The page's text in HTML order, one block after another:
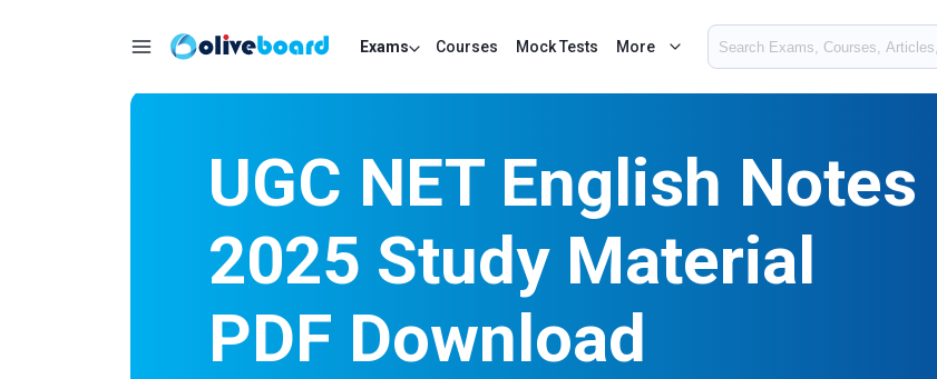
Exams Courses Mock Tests More
UGC NET English Notes
2025 Study Material
PDF Download